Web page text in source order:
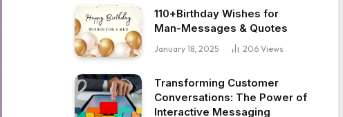
110+Birthday Wishes for
Man-Messages & Quotes
January 18, 2025 206 Views
Transforming Customer
Conversations: The Power of
Interactive Messaging